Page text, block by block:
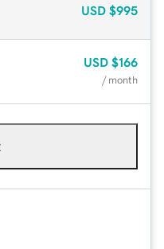
USD $995
USD $166
/ month